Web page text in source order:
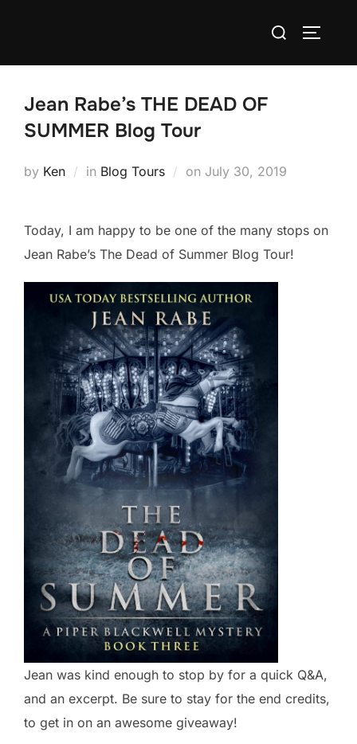
Search
Jean Rabe’s THE DEAD OF
SUMMER Blog Tour
by Ken in Blog Tours on Posted
July 30, 2019
Today, I am happy to be one of the many stops on
Jean Rabe’s The Dead of Summer Blog Tour!
Jean was kind enough to stop by for a quick Q&A,
and an excerpt. Be sure to stay for the end credits,
to get in on an awesome giveaway!